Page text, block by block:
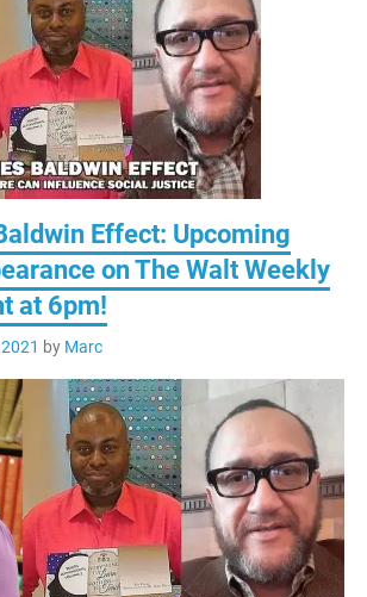
Effect: Upcoming
on The Walt Weekly
at 6pm!
by Marc